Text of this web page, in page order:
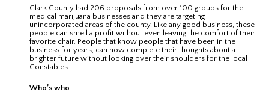
Clark County had 206 proposals from over 100 groups for the
medical marijuana businesses and they are targeting
unincorporated areas of the county. Like any good business, these
people can smell a profit without even leaving the comfort of their
favorite chair. People that know people that have been in the
business for years, can now complete their thoughts about a
brighter future without looking over their shoulders for the local
Constables.
Who’s who